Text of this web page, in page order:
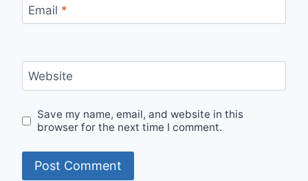
Email *
Website
Save my name, email, and website in this
browser for the next time I comment.